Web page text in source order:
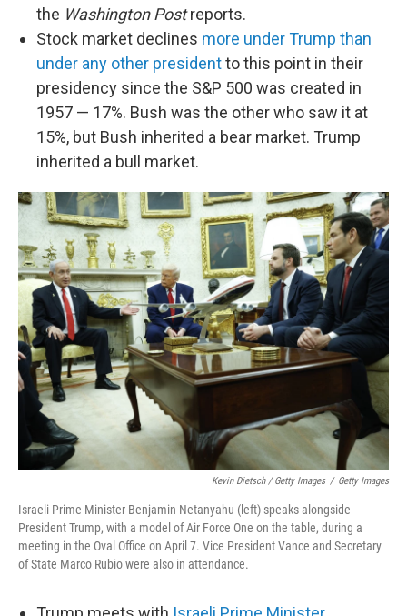
the Washington Postreports.
Stock market declines more under Trump than
under any other presidentto this point in their
presidency since the S&P 500 was created in
1957 — 17%. Bush was the other who saw it at
15%, but Bush inherited a bear market. Trump
inherited a bull market.
Kevin Dietsch / Getty Images / Getty Images
Israeli Prime Minister Benjamin Netanyahu (left) speaks alongside
President Trump, with a model of Air Force One on the table, during a
meeting in the Oval Office on April 7. Vice President Vance and Secretary
of State Marco Rubio were also in attendance.